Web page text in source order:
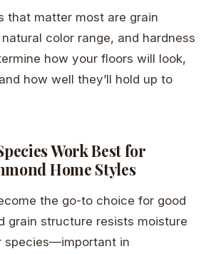
that matter most are grain
color range, and hardness
how your floors will look,
how well they’ll hold up to
Work Best for
Home Styles
the go-to choice for good
grain structure resists moisture
species—important in